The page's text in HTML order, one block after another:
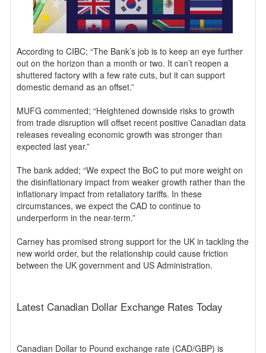
According to CIBC; “The Bank’s job is to keep an eye further
out on the horizon than a month or two. It can’t reopen a
shuttered factory with a few rate cuts, but it can support
domestic demand as an offset.”
MUFG commented; “Heightened downside risks to growth
from trade disruption will offset recent positive Canadian data
releases revealing economic growth was stronger than
expected last year.”
The bank added; “We expect the BoC to put more weight on
the disinflationary impact from weaker growth rather than the
inflationary impact from retaliatory tariffs. In these
circumstances, we expect the CAD to continue to
underperform in the near-term.”
Carney has promised strong support for the UK in tackling the
new world order, but the relationship could cause friction
between the UK government and US Administration.
Latest Canadian Dollar Exchange Rates Today
Canadian Dollar to Pound exchange rate (CAD/GBP) is